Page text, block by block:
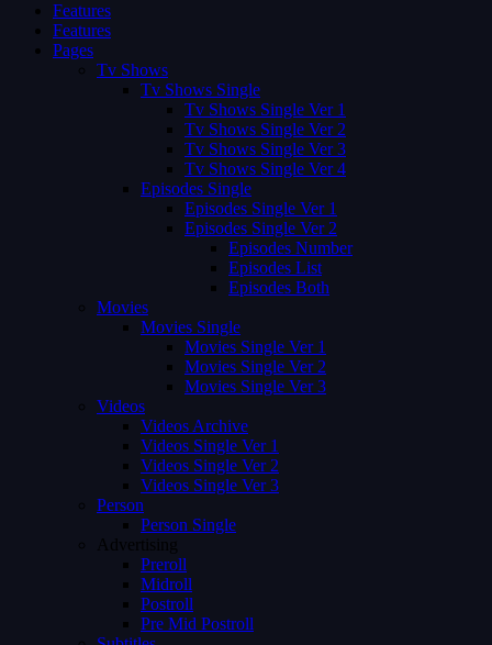
Features
Features
Pages
Tv Shows
Tv Shows Single
Tv Shows Single Ver 1
Tv Shows Single Ver 2
Tv Shows Single Ver 3
Tv Shows Single Ver 4
Episodes Single
Episodes Single Ver 1
Episodes Single Ver 2
Episodes Number
Episodes List
Episodes Both
Movies
Movies Single
Movies Single Ver 1
Movies Single Ver 2
Movies Single Ver 3
Videos
Videos Archive
Videos Single Ver 1
Videos Single Ver 2
Videos Single Ver 3
Person
Person Single
Advertising
Preroll
Midroll
Postroll
Pre Mid Postroll